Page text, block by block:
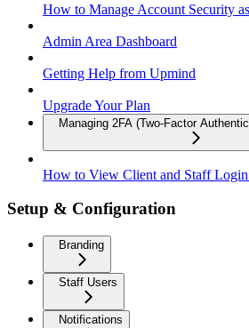
How to Manage Account Security
Admin Area Dashboard
Getting Help from Upmind
Upgrade Your Plan
Managing 2FA (Two-Factor
How to View Client and Staff
Setup & Configuration
Branding
Staff Users
Notifications